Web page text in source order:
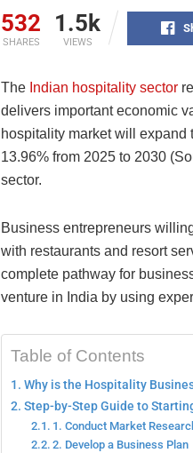
532
SHARES
1.5k
VIEWS
The Indian hospitality sector
delivers important economic
hospitality market will
13.96% from 2025 to 2030
sector.
Business entrepreneurs
with restaurants and resort
complete pathway for
venture in India by using
Table of Contents
Why is the Hospitality
Step-by-Step Guide to
1. Conduct Market
2. Develop a Business Plan